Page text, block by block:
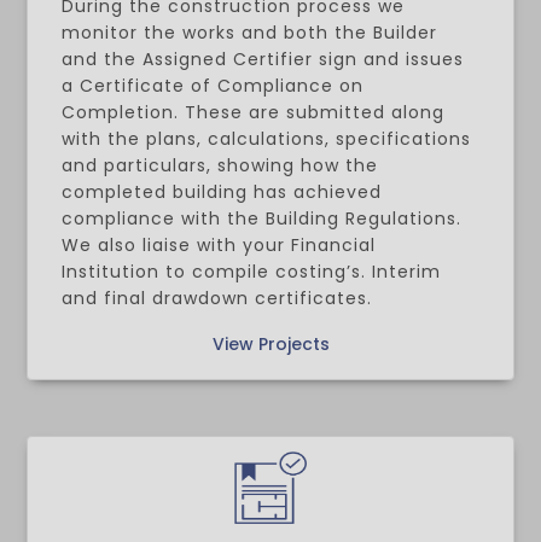
During the construction process we
monitor the works and both the Builder
and the Assigned Certifier sign and issues
a Certificate of Compliance on
Completion. These are submitted along
with the plans, calculations, specifications
and particulars, showing how the
completed building has achieved
compliance with the Building Regulations.
We also liaise with your Financial
Institution to compile costing’s. Interim
and final drawdown certificates.
View Projects